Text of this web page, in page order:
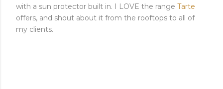
with a sun protector built in. I LOVE the range Tarte
offers, and shout about it from the rooftops to all of
my clients.